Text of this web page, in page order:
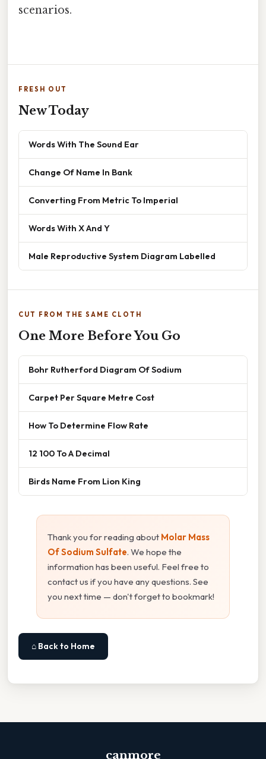
scenarios.
FRESH OUT
New Today
Words With The Sound Ear
Change Of Name In Bank
Converting From Metric To Imperial
Words With X And Y
Male Reproductive System Diagram Labelled
CUT FROM THE SAME CLOTH
One More Before You Go
Bohr Rutherford Diagram Of Sodium
Carpet Per Square Metre Cost
How To Determine Flow Rate
12 100 To A Decimal
Birds Name From Lion King
Thank you for reading about Molar Mass
Of Sodium Sulfate. We hope the
information has been useful. Feel free to
contact us if you have any questions. See
you next time — don't forget to bookmark!
⌂ Back to Home
canmore